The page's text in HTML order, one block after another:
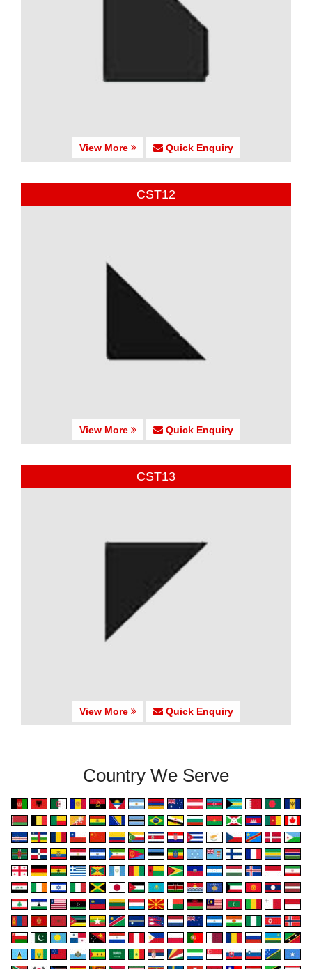
View More Quick Enquiry
CST12
View More Quick Enquiry
CST13
View More Quick Enquiry
Country We Serve